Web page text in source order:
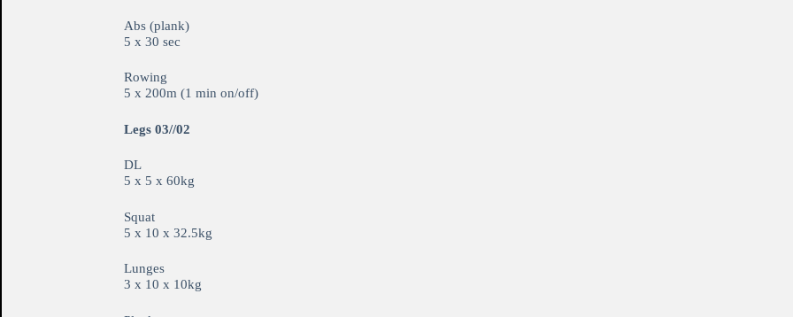
Abs (plank)
5 x 30 sec
Rowing
5 x 200m (1 min on/off)
Legs 03//02
DL
5 x 5 x 60kg
Squat
5 x 10 x 32.5kg
Lunges
3 x 10 x 10kg